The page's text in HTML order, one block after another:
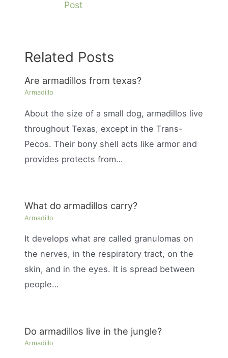
Post
Related Posts
Are armadillos from texas?
Armadillo
About the size of a small dog, armadillos live
throughout Texas, except in the Trans-
Pecos. Their bony shell acts like armor and
provides protects from…
What do armadillos carry?
Armadillo
It develops what are called granulomas on
the nerves, in the respiratory tract, on the
skin, and in the eyes. It is spread between
people…
Do armadillos live in the jungle?
Armadillo